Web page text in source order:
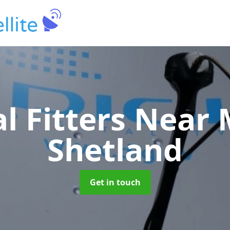
Fitters Near
Shetland
Get in touch